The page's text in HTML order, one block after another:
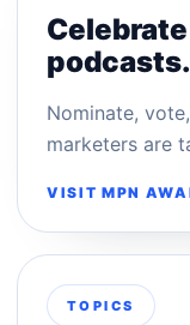
podcasts.
Nominate,
marketers are
VISIT MPN
TOPICS